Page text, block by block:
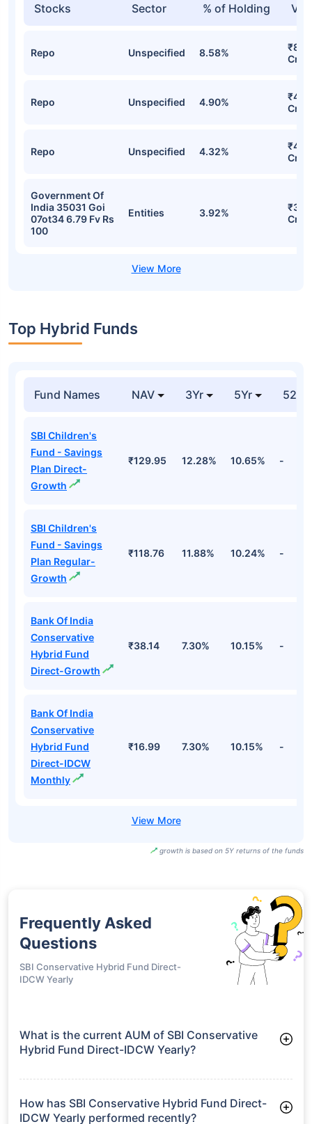
Stocks Sector % of Holding
Repo Unspecified 8.58%
Cr
Repo Unspecified 4.90%
Cr
Repo Unspecified 4.32%
Cr
Government Of
India 35031 Goi
07ot34 6.79 Fv Rs
100
Entities 3.92%
Cr
Top Hybrid Funds
Fund Names NAV 3Yr 5Yr 52
SBI Children's
Fund - Savings
Plan Direct-
Growth
₹129.95 12.28% 10.65% -
SBI Children's
Fund - Savings
Plan Regular-
Growth
₹118.76 11.88% 10.24% -
Bank Of India
Conservative
Hybrid Fund
Direct-Growth
₹38.14 7.30% 10.15% -
Bank Of India
Conservative
Hybrid Fund
Direct-IDCW
Monthly
₹16.99 7.30% 10.15% -
growth is based on 5Y returns of the funds
Frequently Asked
Questions
SBI Conservative Hybrid Fund Direct-
IDCW Yearly
What is the current AUM of SBI Conservative
Hybrid Fund Direct-IDCW Yearly?
IDCW Yearly manages assets worth ₹10,144.7 crore
How has SBI Conservative Hybrid Fund Direct-
IDCW Yearly performed recently?